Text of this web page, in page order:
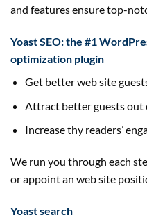
and features ensure top-
YoastSEO: the #1
optimization plugin
Get betterweb site
Attract betterguestsout
Increase thy readers’
We run you through each
or appoint an web site
Yoast search